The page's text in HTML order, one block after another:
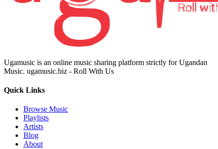
Ugamusic is an online music sharing platform strictly for Ugandan
Music. ugamusic.biz - Roll With Us
Quick Links
Browse Music
Playlists
Artists
Blog
About